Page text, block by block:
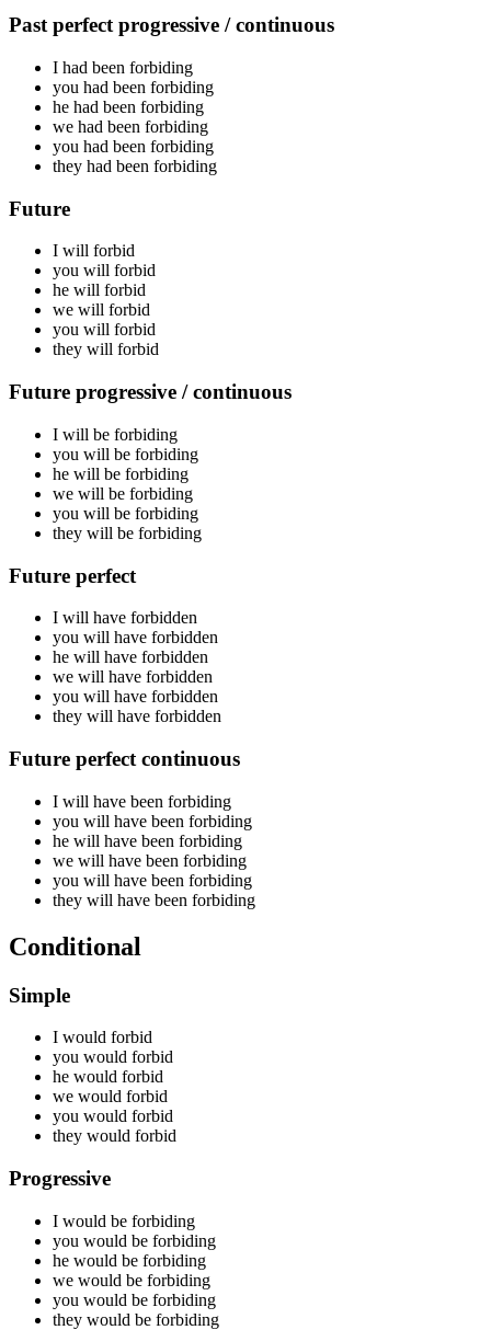
Past perfect progressive / continuous
I had been forbiding
you had been forbiding
he had been forbiding
we had been forbiding
you had been forbiding
they had been forbiding
Future
I will forbid
you will forbid
he will forbid
we will forbid
you will forbid
they will forbid
Future progressive / continuous
I will be forbiding
you will be forbiding
he will be forbiding
we will be forbiding
you will be forbiding
they will be forbiding
Future perfect
I will have forbidden
you will have forbidden
he will have forbidden
we will have forbidden
you will have forbidden
they will have forbidden
Future perfect continuous
I will have been forbiding
you will have been forbiding
he will have been forbiding
we will have been forbiding
you will have been forbiding
they will have been forbiding
Conditional
Simple
I would forbid
you would forbid
he would forbid
we would forbid
you would forbid
they would forbid
Progressive
I would be forbiding
you would be forbiding
he would be forbiding
we would be forbiding
you would be forbiding
they would be forbiding